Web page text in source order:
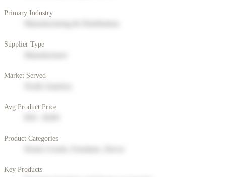
Primary Industry
Supplier Type
Market Served
Avg Product Price
Product Categories
Key Products